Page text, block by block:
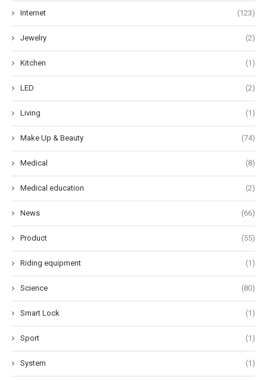
Internet (123)
Jewelry (2)
Kitchen (1)
LED (2)
Living (1)
Make Up & Beauty (74)
Medical (8)
Medical education (2)
News (66)
Product (55)
Riding equipment (1)
Science (80)
Smart Lock (1)
Sport (1)
System (1)